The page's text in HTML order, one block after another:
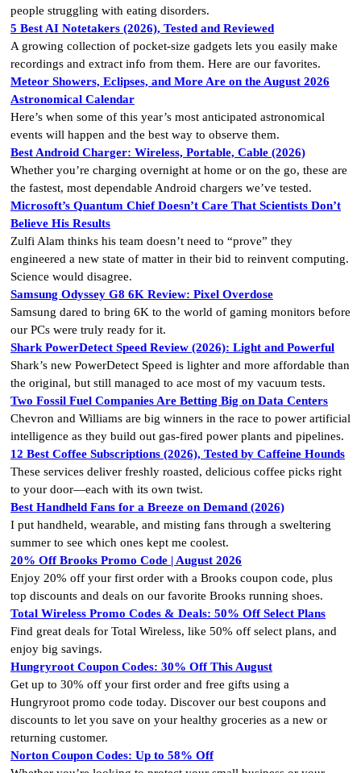
people struggling with eating disorders.
5 Best AI Notetakers (2026), Tested and Reviewed
A growing collection of pocket-size gadgets lets you easily make
recordings and extract info from them. Here are our favorites.
Meteor Showers, Eclipses, and More Are on the August 2026
Astronomical Calendar
Here’s when some of this year’s most anticipated astronomical
events will happen and the best way to observe them.
Best Android Charger: Wireless, Portable, Cable (2026)
Whether you’re charging overnight at home or on the go, these are
the fastest, most dependable Android chargers we’ve tested.
Microsoft’s Quantum Chief Doesn’t Care That Scientists Don’t
Believe His Results
Zulfi Alam thinks his team doesn’t need to “prove” they
engineered a new state of matter in their bid to reinvent computing.
Science would disagree.
Samsung Odyssey G8 6K Review: Pixel Overdose
Samsung dared to bring 6K to the world of gaming monitors before
our PCs were truly ready for it.
Shark PowerDetect Speed Review (2026): Light and Powerful
Shark’s new PowerDetect Speed is lighter and more affordable than
the original, but still managed to ace most of my vacuum tests.
Two Fossil Fuel Companies Are Betting Big on Data Centers
Chevron and Williams are big winners in the race to power artificial
intelligence as they build out gas-fired power plants and pipelines.
12 Best Coffee Subscriptions (2026), Tested by Caffeine Hounds
These services deliver freshly roasted, delicious coffee picks right
to your door—each with its own twist.
Best Handheld Fans for a Breeze on Demand (2026)
I put handheld, wearable, and misting fans through a sweltering
summer to see which ones kept me coolest.
20% Off Brooks Promo Code | August 2026
Enjoy 20% off your first order with a Brooks coupon code, plus
top discounts and deals on our favorite Brooks running shoes.
Total Wireless Promo Codes & Deals: 50% Off Select Plans
Find great deals for Total Wireless, like 50% off select plans, and
enjoy big savings.
Hungryroot Coupon Codes: 30% Off This August
Get up to 30% off your first order and free gifts using a
Hungryroot promo code today. Discover our best coupons and
discounts to let you save on your healthy groceries as a new or
returning customer.
Norton Coupon Codes: Up to 58% Off